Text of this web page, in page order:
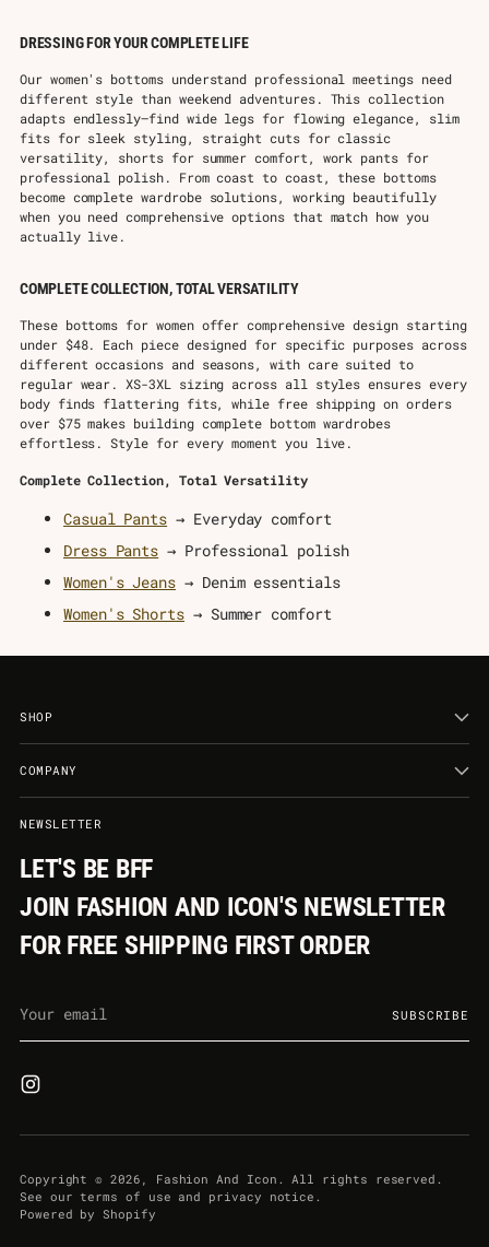
DRESSING FOR YOUR COMPLETE LIFE
Our women's bottoms understand professional meetings need
different style than weekend adventures. This collection
adapts endlessly—find wide legs for flowing elegance, slim
fits for sleek styling, straight cuts for classic
versatility, shorts for summer comfort, work pants for
professional polish. From coast to coast, these bottoms
become complete wardrobe solutions, working beautifully
when you need comprehensive options that match how you
actually live.
COMPLETE COLLECTION, TOTAL VERSATILITY
These bottoms for women offer comprehensive design starting
under $48. Each piece designed for specific purposes across
different occasions and seasons, with care suited to
regular wear. XS-3XL sizing across all styles ensures every
body finds flattering fits, while free shipping on orders
over $75 makes building complete bottom wardrobes
effortless. Style for every moment you live.
Complete Collection, Total Versatility
Casual Pants → Everyday comfort
Dress Pants → Professional polish
Women's Jeans → Denim essentials
Women's Shorts → Summer comfort
SHOP
COMPANY
NEWSLETTER
LET'S BE BFF
JOIN FASHION AND ICON'S NEWSLETTER
FOR FREE SHIPPING FIRST ORDER
email
SUBSCRIBE
Copyright © 2026, Fashion And Icon . All rights reserved.
See our terms of use and privacy notice.
Powered by Shopify